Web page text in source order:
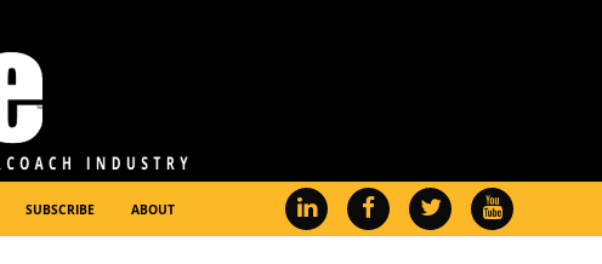
SUBSCRIBE ABOUT